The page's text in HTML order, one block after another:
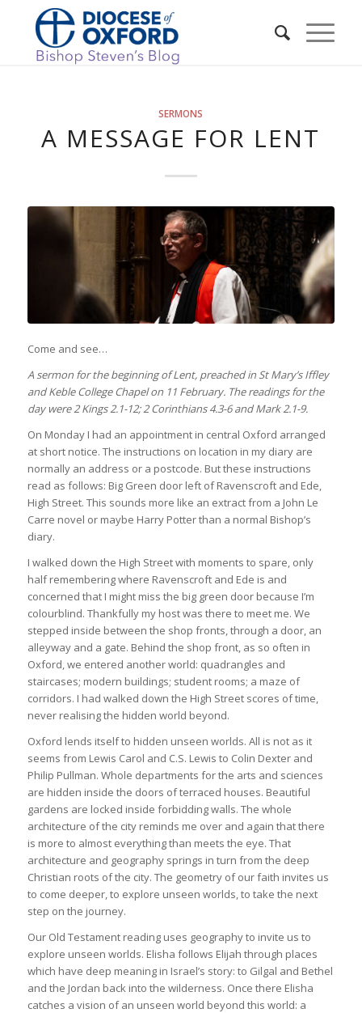
SERMONS
A MESSAGE FOR LENT
Come and see…
A sermon for the beginning of Lent, preached in St Mary’s Iffley
and Keble College Chapel on 11 February. The readings for the
day were 2 Kings 2.1-12; 2 Corinthians 4.3-6 and Mark 2.1-9.
On Monday I had an appointment in central Oxford arranged
at short notice. The instructions on location in my diary are
normally an address or a postcode. But these instructions
read as follows: Big Green door left of Ravenscroft and Ede,
High Street. This sounds more like an extract from a John Le
Carre novel or maybe Harry Potter than a normal Bishop’s
diary.
I walked down the High Street with moments to spare, only
half remembering where Ravenscroft and Ede is and
concerned that I might miss the big green door because I’m
colourblind. Thankfully my host was there to meet me. We
stepped inside between the shop fronts, through a door, an
alleyway and a gate. Behind the shop front, as so often in
Oxford, we entered another world: quadrangles and
staircases; modern buildings; student rooms; a maze of
corridors. I had walked down the High Street scores of time,
never realising the hidden world beyond.
Oxford lends itself to hidden unseen worlds. All is not as it
seems from Lewis Carol and C.S. Lewis to Colin Dexter and
Philip Pullman. Whole departments for the arts and sciences
are hidden inside the doors of terraced houses. Beautiful
gardens are locked inside forbidding walls. The whole
architecture of the city reminds me over and again that there
is more to almost everything than meets the eye. That
architecture and geography springs in turn from the deep
Christian roots of the city. The geometry of our faith invites us
to come deeper, to explore unseen worlds, to take the next
step on the journey.
Our Old Testament reading uses geography to invite us to
explore unseen worlds. Elisha follows Elijah through places
which have deep meaning in Israel’s story: to Gilgal and Bethel
and the Jordan back into the wilderness. Once there Elisha
catches a vision of an unseen world beyond this world: a